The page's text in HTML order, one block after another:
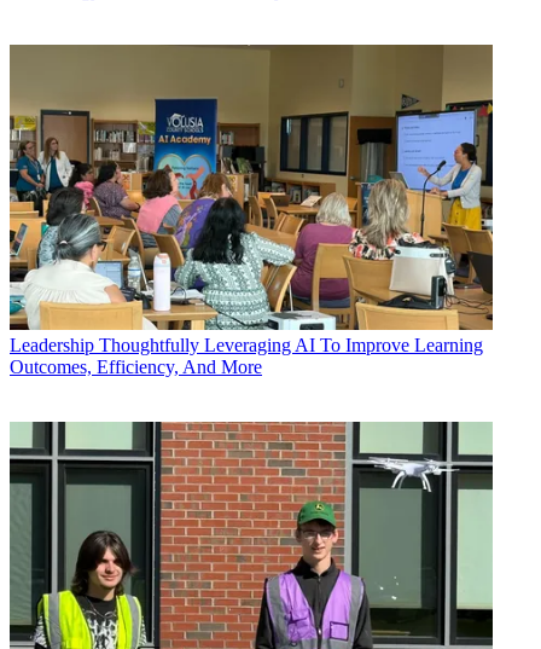
Leadership Thoughtfully Leveraging AI To Improve Learning
Outcomes, Efficiency, And More